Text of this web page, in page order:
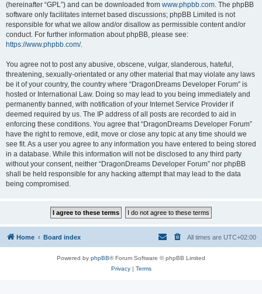
(hereinafter “GPL”) and can be downloaded from www.phpbb.com. The phpBB
software only facilitates internet based discussions; phpBB Limited is not
responsible for what we allow and/or disallow as permissible content and/or
conduct. For further information about phpBB, please see:
https://www.phpbb.com/.
You agree not to post any abusive, obscene, vulgar, slanderous, hateful,
threatening, sexually-orientated or any other material that may violate any laws
be it of your country, the country where “DragonDreams Developer Forum” is
hosted or International Law. Doing so may lead to you being immediately and
permanently banned, with notification of your Internet Service Provider if
deemed required by us. The IP address of all posts are recorded to aid in
enforcing these conditions. You agree that “DragonDreams Developer Forum”
have the right to remove, edit, move or close any topic at any time should we
see fit. As a user you agree to any information you have entered to being stored
in a database. While this information will not be disclosed to any third party
without your consent, neither “DragonDreams Developer Forum” nor phpBB
shall be held responsible for any hacking attempt that may lead to the data
being compromised.
Home Board index All times are UTC+02:00
Powered by phpBB® Forum Software © phpBB Limited
Privacy| Terms